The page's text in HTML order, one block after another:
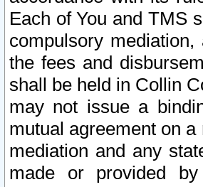
Each of You and TMS
compulsory
the fees and
shall be held in Collin
may not issue a
mutual agreement on
mediation and any
made or provided